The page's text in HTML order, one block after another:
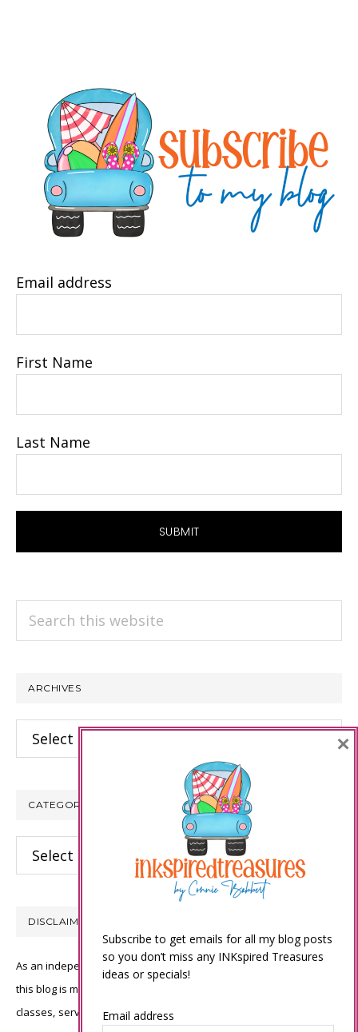
Email address
First Name
Last Name
ARCHIVES
Archives
CATEGORIES
Categories
DISCLAIMER
As an independent Stampin’ Up! demonstrator, all of the content on
this blog is my sole responsibility and the use of and content of the
classes, services, or products offered is not endorsed by Stampin’
Subscribe to get emails for all my blog posts
so you don’t miss any INKspired Treasures
ideas or specials!
Email address
×